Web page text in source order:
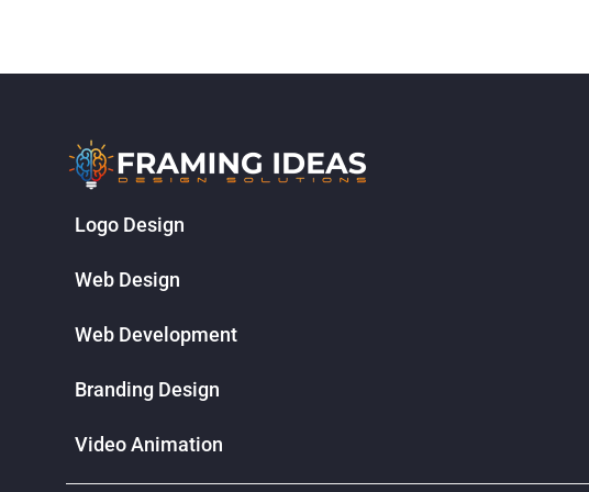
Logo Design
Web Design
Web Development
Branding Design
Video Animation